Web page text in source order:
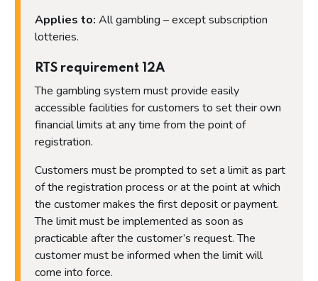
Applies to: All gambling – except subscription
lotteries.
RTS requirement 12A
The gambling system must provide easily
accessible facilities for customers to set their own
financial limits at any time from the point of
registration.
Customers must be prompted to set a limit as part
of the registration process or at the point at which
the customer makes the first deposit or payment.
The limit must be implemented as soon as
practicable after the customer’s request. The
customer must be informed when the limit will
come into force.